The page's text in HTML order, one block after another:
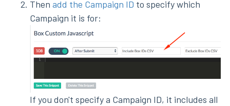
Then add the Campaign ID to specify which
Campaign it is for:
If you don't specify a Campaign ID, it includes all